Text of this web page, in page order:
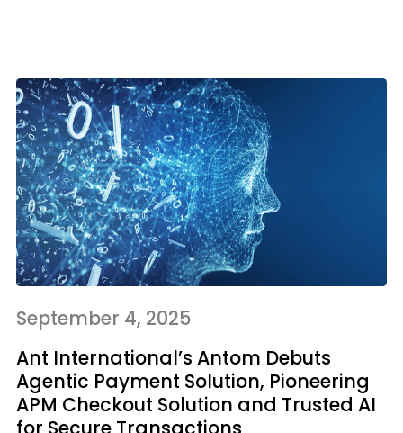
September 4, 2025
Ant International’s Antom Debuts
Agentic Payment Solution, Pioneering
APM Checkout Solution and Trusted AI